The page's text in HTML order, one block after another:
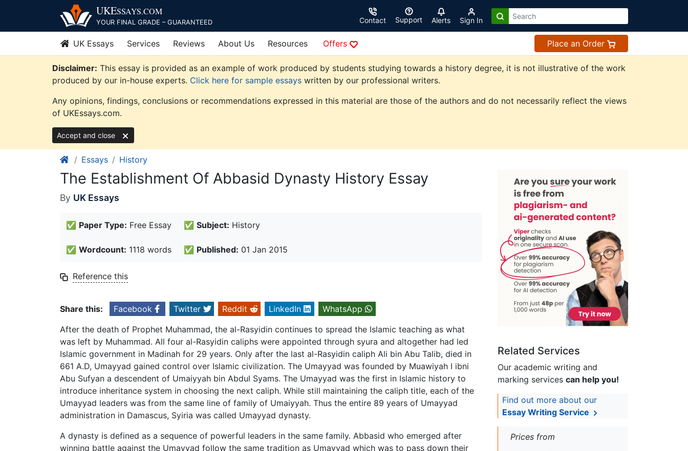
content
UKESSAYS.COM
YOUR FINAL GRADE – GUARANTEED Contact Support Alerts Sign In
UK Essays Services Reviews About Us Resources Offers Place an Order
Disclaimer: This essay is provided as an example of work produced by students studying towards a history degree, it is not illustrative of the work
produced by our in-house experts. Click here for sample essays written by our professional writers.
Any opinions, findings, conclusions or recommendations expressed in this material are those of the authors and do not necessarily reflect the views
of UKEssays.com.
Accept and close
Essays History
The Establishment Of Abbasid Dynasty History Essay
By UK Essays
✅ Paper Type: Free Essay ✅ Subject: History
✅ Wordcount: 1118 words ✅ Published: 01 Jan 2015
Reference this
Share this: Facebook Twitter Reddit LinkedIn
WhatsApp
After the death of Prophet Muhammad, the al-Rasyidin continues to spread the Islamic teaching as what
was left by Muhammad. All four al-Rasyidin caliphs were appointed through syura and altogether had led
Islamic government in Madinah for 29 years. Only after the last al-Rasyidin caliph Ali bin Abu Talib, died in
661 A.D, Umayyad gained control over Islamic civilization. The Umayyad was founded by Muawiyah I ibni
Abu Sufyan a descendent of Umaiyyah bin Abdul Syams. The Umayyad was the first in Islamic history to
introduce inheritance system in choosing the next caliph. While still maintaining the caliph title, each of the
Umayyad leaders was from the same line of family of Umaiyyah. Thus the entire 89 years of Umayyad
administration in Damascus, Syiria was called Umayyad dynasty.
A dynasty is defined as a sequence of powerful leaders in the same family. Abbasid who emerged after
winning battle against the Umayyad follow the same tradition as Umayyad which was to pass down their
Related Services
Our academic writing and
marking services can help you!
Find out more about our
Essay Writing Service
Prices from